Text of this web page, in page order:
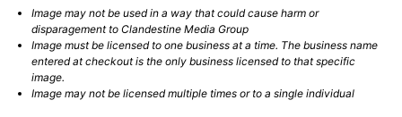
Image may not be used in a way that could cause harm or
disparagement to Clandestine Media Group
Image must be licensed to one business at a time. The business name
entered at checkout is the only business licensed to that specific
image.
Image may not be licensed multiple times or to a single individual